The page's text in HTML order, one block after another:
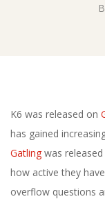
E
1
3
K6 was released on
has gained
Gatling was
how active they
overflow questions